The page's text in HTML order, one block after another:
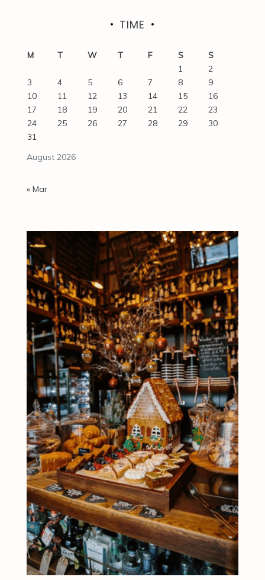
TIME
August 2026
M T W T F S
S
1
2
3
4 5 6 7 8
9
10
11 12 13 14 15
16
17
18 19 20 21 22
23
24
25 26 27 28 29
30
31
« Mar